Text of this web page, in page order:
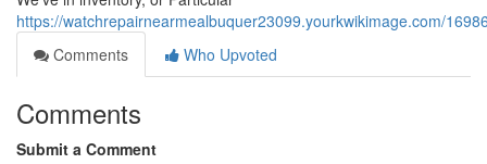
https://watchrepairnearmealbuquer23099.yourkwikimage.com/
Comments
Who Upvoted
Comments
Submit a Comment